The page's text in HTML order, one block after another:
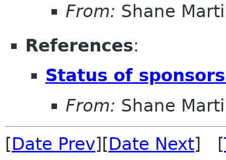
From: Shane
References:
Status of
From: Shane
[Date Prev][Date Next] [